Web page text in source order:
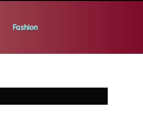
Fashion